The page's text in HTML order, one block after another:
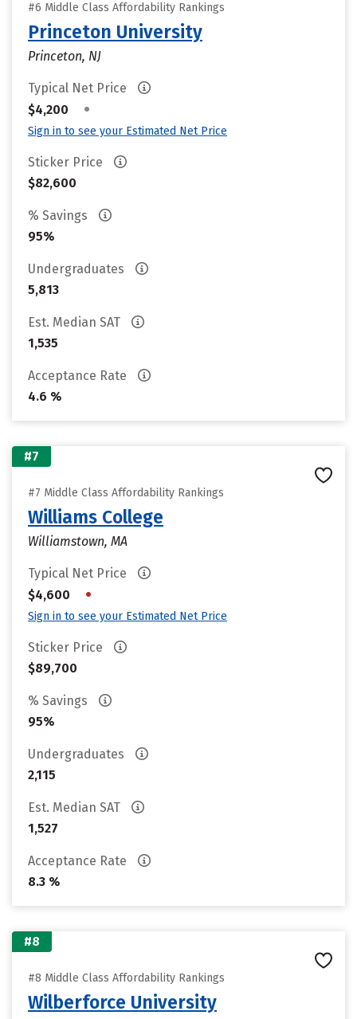
#6 Middle Class Affordability Rankings
Princeton University
Princeton, NJ
Typical Net Price
$4,200
•
Sign in to see your Estimated Net Price
Sticker Price
$82,600
% Savings
95%
Undergraduates
5,813
Est. Median SAT
1,535
Acceptance Rate
4.6 %
#7
#7 Middle Class Affordability Rankings
Williams College
Williamstown, MA
Typical Net Price
$4,600
•
Sign in to see your Estimated Net Price
Sticker Price
$89,700
% Savings
95%
Undergraduates
2,115
Est. Median SAT
1,527
Acceptance Rate
8.3 %
#8
#8 Middle Class Affordability Rankings
Wilberforce University